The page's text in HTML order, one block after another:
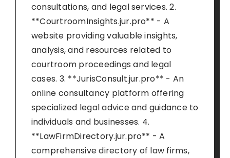
consultations, and legal services. 2.
**CourtroomInsights.jur.pro** - A
website providing valuable insights,
analysis, and resources related to
courtroom proceedings and legal
cases. 3. **JurisConsult.jur.pro** - An
online consultancy platform offering
specialized legal advice and guidance to
individuals and businesses. 4.
**LawFirmDirectory.jur.pro** - A
comprehensive directory of law firms,